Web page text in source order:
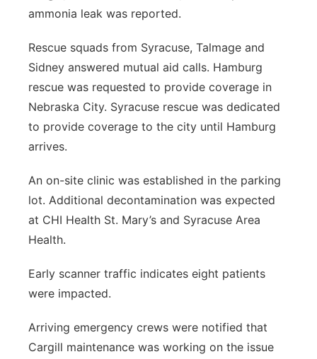
Northeast
Panhandle
Platte Valley
River Country
Southeast
ammonia leak was reported.
Rescue squads from Syracuse, Talmage and
Sidney answered mutual aid calls. Hamburg
rescue was requested to provide coverage in
Nebraska City. Syracuse rescue was dedicated
to provide coverage to the city until Hamburg
arrives.
An on-site clinic was established in the parking
lot. Additional decontamination was expected
at CHI Health St. Mary’s and Syracuse Area
Health.
Early scanner traffic indicates eight patients
were impacted.
Arriving emergency crews were notified that
Cargill maintenance was working on the issue